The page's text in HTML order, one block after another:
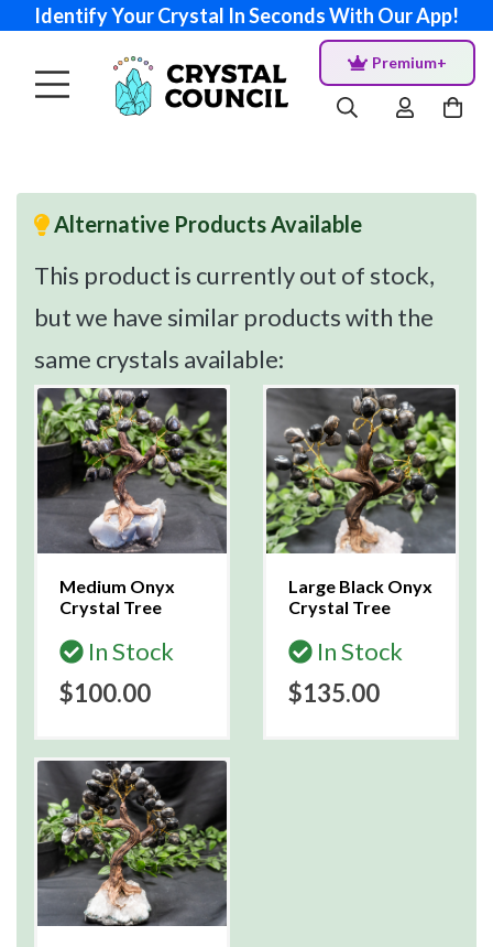
Identify Your Crystal In Seconds With Our App!
Premium+
Alternative Products Available
This product is currently out of stock,
but we have similar products with the
same crystals available:
Medium Onyx
Crystal Tree
In Stock
$100.00
Large Black Onyx
Crystal Tree
In Stock
$135.00